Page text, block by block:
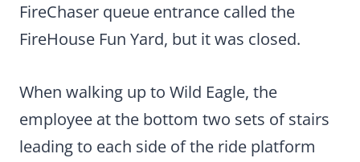
FireChaser queue entrance called the
FireHouse Fun Yard, but it was closed.
When walking up to Wild Eagle, the
employee at the bottom two sets of stairs
leading to each side of the ride platform